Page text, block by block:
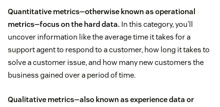
Quantitative metrics—otherwise known as operational
metrics—focus on the hard data. In this category, you’ll
uncover information like the average time it takes for a
support agent to respond to a customer, how long it takes to
solve a customer issue, and how many new customers the
business gained over a period of time.
Qualitative metrics—also known as experience data or